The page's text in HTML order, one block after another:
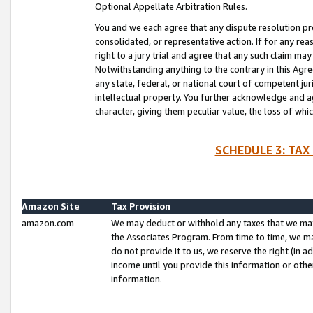
Optional Appellate Arbitration Rules.
You and we each agree that any dispute resolution
consolidated, or representative action. If for any
right to a jury trial and agree that any such claim
Notwithstanding anything to the contrary in this
any state, federal, or national court of competent
intellectual property. You further acknowledge and
character, giving them peculiar value, the loss of
SCHEDULE 3:
Amazon Site
Tax Provision
amazon.com
We may deduct or withhold any taxes that we
the Associates Program. From time to time, we
do not provide it to us, we reserve the right (in
income until you provide this information or
information.